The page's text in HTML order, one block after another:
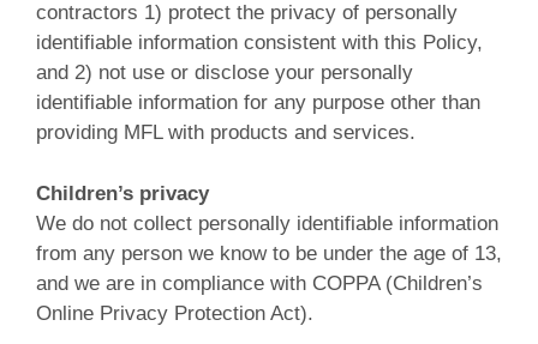
contractors 1) protect the privacy of personally
identifiable information consistent with this Policy,
and 2) not use or disclose your personally
identifiable information for any purpose other than
providing MFL with products and services.
Children’s privacy
We do not collect personally identifiable information
from any person we know to be under the age of 13,
and we are in compliance with COPPA (Children’s
Online Privacy Protection Act).